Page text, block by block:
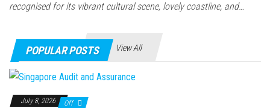
recognised for its vibrant cultural scene, lovely coastline, and…
POPULAR POSTS View All
July 8, 2026 Off